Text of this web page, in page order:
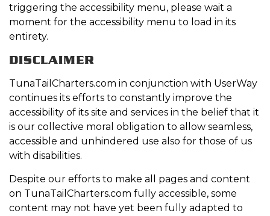
triggering the accessibility menu, please wait a
moment for the accessibility menu to load in its
entirety.
DISCLAIMER
TunaTailCharters.com in conjunction with UserWay
continues its efforts to constantly improve the
accessibility of its site and services in the belief that it
is our collective moral obligation to allow seamless,
accessible and unhindered use also for those of us
with disabilities.
Despite our efforts to make all pages and content
on TunaTailCharters.com fully accessible, some
content may not have yet been fully adapted to